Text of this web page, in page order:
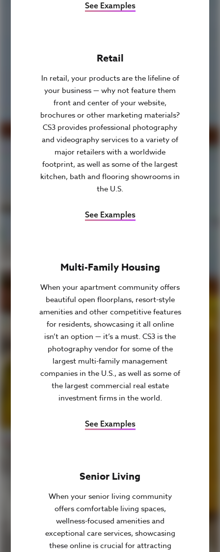
See Examples
Retail
In retail, your products are the lifeline of
your business — why not feature them
front and center of your website,
brochures or other marketing materials?
CS3 provides professional photography
and videography services to a variety of
major retailers with a worldwide
footprint, as well as some of the largest
kitchen, bath and flooring showrooms in
the U.S.
See Examples
Multi-Family Housing
When your apartment community offers
beautiful open floorplans, resort-style
amenities and other competitive features
for residents, showcasing it all online
isn’t an option — it’s a must. CS3 is the
photography vendor for some of the
largest multi-family management
companies in the U.S., as well as some of
the largest commercial real estate
investment firms in the world.
See Examples
Senior Living
When your senior living community
offers comfortable living spaces,
wellness-focused amenities and
exceptional care services, showcasing
these online is crucial for attracting